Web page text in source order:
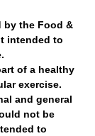
by the Food &
intended to
of a healthy
exercise.
and general
not be
to